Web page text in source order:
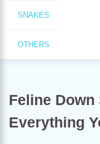
SNAKES
OTHERS
Feline Down
Everything